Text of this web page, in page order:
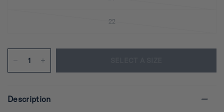
22
Description